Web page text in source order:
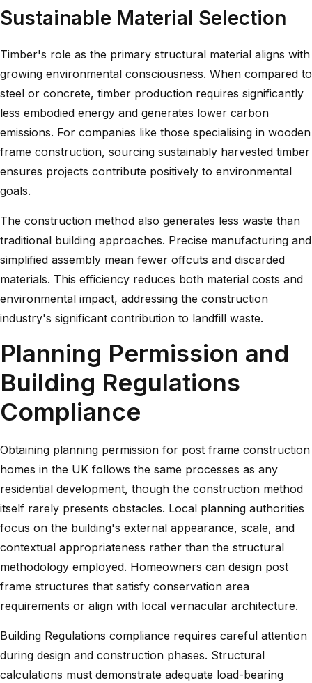
Sustainable Material Selection
Timber's role as the primary structural material aligns with
growing environmental consciousness. When compared to
steel or concrete, timber production requires significantly
less embodied energy and generates lower carbon
emissions. For companies like those specialising in wooden
frame construction, sourcing sustainably harvested timber
ensures projects contribute positively to environmental
goals.
The construction method also generates less waste than
traditional building approaches. Precise manufacturing and
simplified assembly mean fewer offcuts and discarded
materials. This efficiency reduces both material costs and
environmental impact, addressing the construction
industry's significant contribution to landfill waste.
Planning Permission and
Building Regulations
Compliance
Obtaining planning permission for post frame construction
homes in the UK follows the same processes as any
residential development, though the construction method
itself rarely presents obstacles. Local planning authorities
focus on the building's external appearance, scale, and
contextual appropriateness rather than the structural
methodology employed. Homeowners can design post
frame structures that satisfy conservation area
requirements or align with local vernacular architecture.
Building Regulations compliance requires careful attention
during design and construction phases. Structural
calculations must demonstrate adequate load-bearing